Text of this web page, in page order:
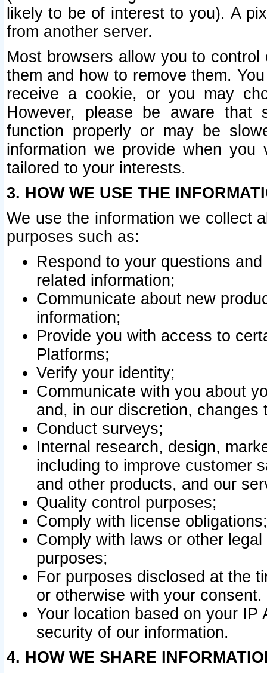
likely to be of interest to you). A
from another server.
Most browsers allow you to
them and how to remove them.
receive a cookie, or you may
However, please be aware that
function properly or may be
information we provide when
tailored to your interests.
3. HOW WE USE THE
We use the information we collect
purposes such as:
Respond to your questions
related information;
Communicate about new
information;
Provide you with access to
Platforms;
Verify your identity;
Communicate with you about
and, in our discretion,
Conduct surveys;
Internal research, design,
including to improve customer
and other products, and our
Quality control purposes;
Comply with license obligations;
Comply with laws or other
purposes;
For purposes disclosed at the
or otherwise with your consent.
Your location based on your
security of our information.
4. HOW WE SHARE